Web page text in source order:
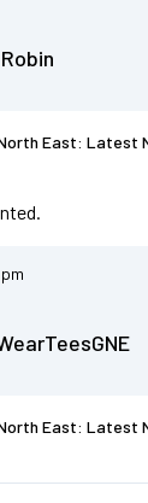
East: Latest
East: Latest